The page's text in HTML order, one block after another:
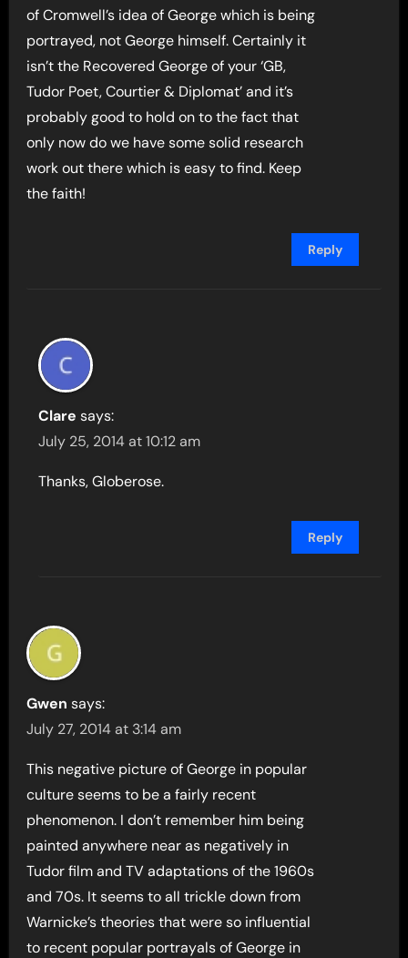
of Cromwell’s idea of George which is being
portrayed, not George himself. Certainly it
isn’t the Recovered George of your ‘GB,
Tudor Poet, Courtier & Diplomat’ and it’s
probably good to hold on to the fact that
only now do we have some solid research
work out there which is easy to find. Keep
the faith!
Reply
Clare says:
July 25, 2014 at 10:12 am
Thanks, Globerose.
Reply
Gwen says:
July 27, 2014 at 3:14 am
This negative picture of George in popular
culture seems to be a fairly recent
phenomenon. I don’t remember him being
painted anywhere near as negatively in
Tudor film and TV adaptations of the 1960s
and 70s. It seems to all trickle down from
Warnicke’s theories that were so influential
to recent popular portrayals of George in